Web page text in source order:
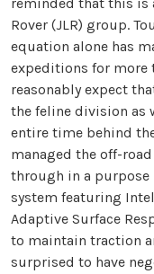
Rover (JLR) group.
equation alone has
expeditions for more
reasonably expect
the feline division as
entire time behind
managed the off-
through in a purpose
system featuring
Adaptive Surface
to maintain traction
surprised to have